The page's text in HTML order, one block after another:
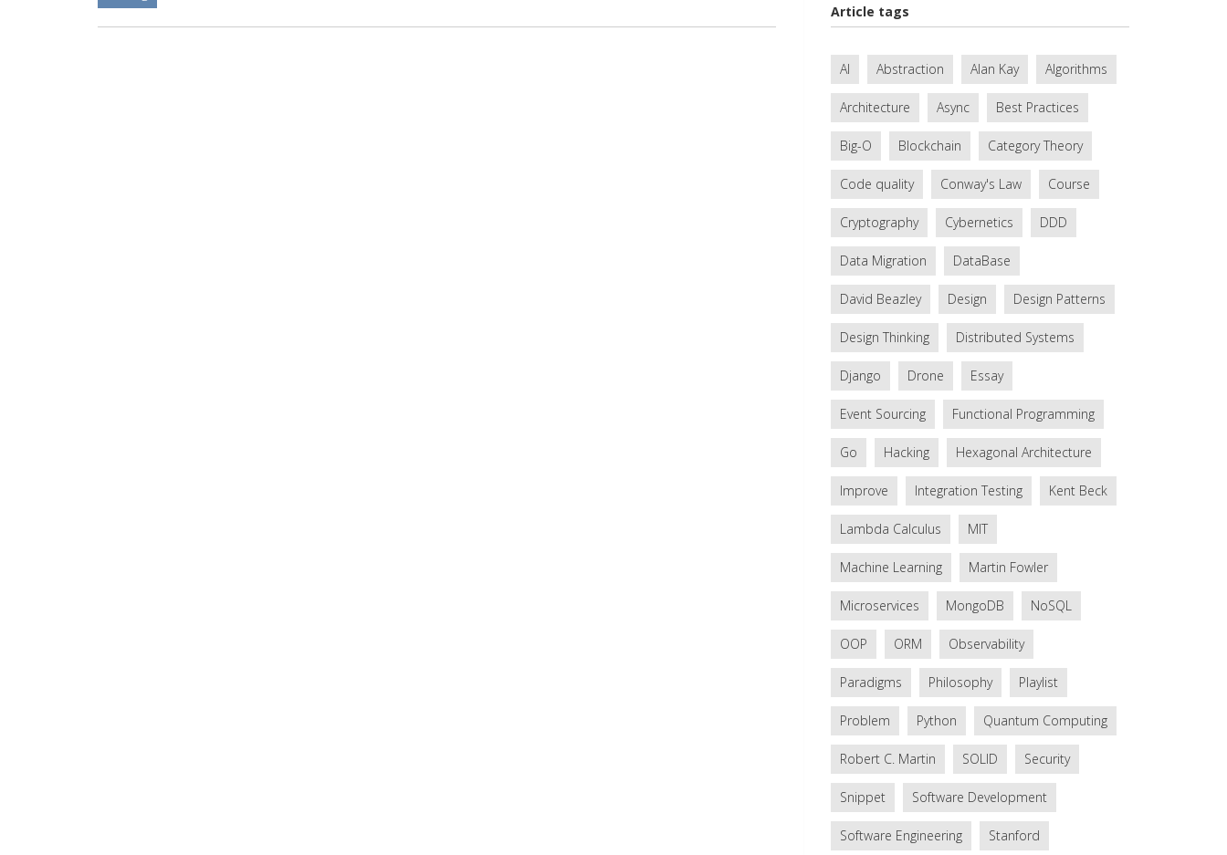
Article tags
AI Abstraction Alan Kay Algorithms
Architecture Async Best Practices
Big-O Blockchain Category Theory
Code quality Conway's Law Course
Cryptography Cybernetics DDD
Data Migration DataBase
David Beazley Design Design Patterns
Design Thinking Distributed Systems
Django Drone Essay
Event Sourcing Functional Programming
Go Hacking Hexagonal Architecture
Improve Integration Testing Kent Beck
Lambda Calculus MIT
Machine Learning Martin Fowler
Microservices MongoDB NoSQL
OOP ORM Observability
Paradigms Philosophy Playlist
Problem Python Quantum Computing
Robert C. Martin SOLID Security
Snippet Software Development
Software Engineering Stanford